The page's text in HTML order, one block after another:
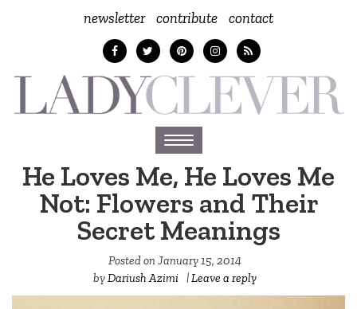
newsletter contribute contact
Toggle
navigation
He Loves Me, He Loves Me
Not: Flowers and Their
Secret Meanings
Posted onJanuary 15, 2014
byDariush Azimi |Leave a reply